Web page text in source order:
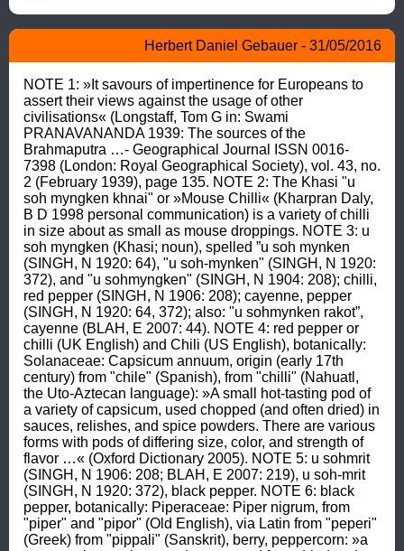
Herbert Daniel Gebauer - 31/05/2016
NOTE 1: »It savours of impertinence for Europeans to
assert their views against the usage of other
civilisations« (Longstaff, Tom G in: Swami
PRANAVANANDA 1939: The sources of the
Brahmaputra …- Geographical Journal ISSN 0016-
7398 (London: Royal Geographical Society), vol. 43, no.
2 (February 1939), page 135. NOTE 2: The Khasi "u
soh myngken khnai" or »Mouse Chilli« (Kharpran Daly,
B D 1998 personal communication) is a variety of chilli
in size about as small as mouse droppings. NOTE 3: u
soh myngken (Khasi; noun), spelled ”u soh mynken
(SINGH, N 1920: 64), "u soh-mynken" (SINGH, N 1920:
372), and "u sohmyngken" (SINGH, N 1904: 208); chilli,
red pepper (SINGH, N 1906: 208); cayenne, pepper
(SINGH, N 1920: 64, 372); also: "u sohmynken rakot”,
cayenne (BLAH, E 2007: 44). NOTE 4: red pepper or
chilli (UK English) and Chili (US English), botanically:
Solanaceae: Capsicum annuum, origin (early 17th
century) from "chile" (Spanish), from "chilli" (Nahuatl,
the Uto-Aztecan language): »A small hot-tasting pod of
a variety of capsicum, used chopped (and often dried) in
sauces, relishes, and spice powders. There are various
forms with pods of differing size, color, and strength of
flavor …« (Oxford Dictionary 2005). NOTE 5: u sohmrit
(SINGH, N 1906: 208; BLAH, E 2007: 219), u soh-mrit
(SINGH, N 1920: 372), black pepper. NOTE 6: black
pepper, botanically: Piperaceae: Piper nigrum, from
"piper" and "pipor" (Old English), via Latin from "peperi"
(Greek) from "pippali" (Sanskrit), berry, peppercorn: »a